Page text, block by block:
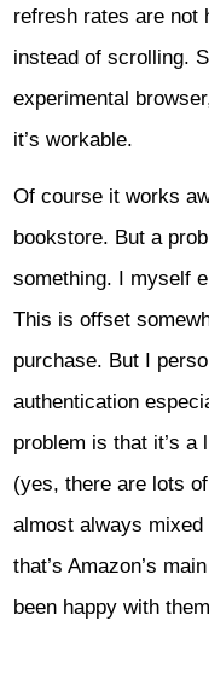
refresh rates are not
instead of scrolling.
experimental
it’s workable.
Of course it works
bookstore. But a
something. I myself
This is offset
purchase. But I
authentication
problem is that it’s a
(yes, there are lots
almost always
that’s Amazon’s
been happy with